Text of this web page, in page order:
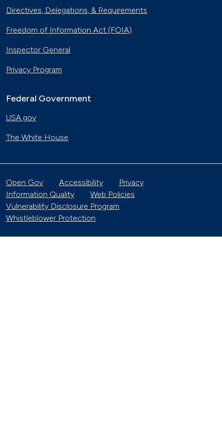
Directives, Delegations, & Requirements
Freedom of Information Act (FOIA)
Inspector General
Privacy Program
Federal Government
USA.gov
The White House
Open Gov Accessibility
Privacy
Information Quality
Web Policies
Vulnerability Disclosure Program
Whistleblower Protection